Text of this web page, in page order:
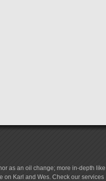
as an oil change; more in-depth like
on Karl and Wes. Check our services